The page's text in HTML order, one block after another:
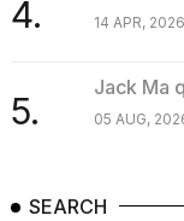
4. 14 APR, 2026
5.
Jack Ma
05 AUG,
SEARCH